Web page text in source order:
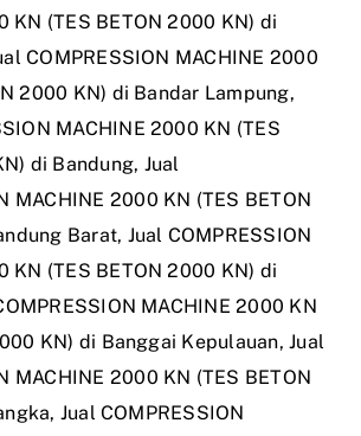
KN (TES BETON 2000 KN) di
COMPRESSION MACHINE 2000
2000 KN) di Bandar Lampung,
MACHINE 2000 KN (TES
di Bandung, Jual
MACHINE 2000 KN (TES BETON
Barat, Jual COMPRESSION
KN (TES BETON 2000 KN) di
MACHINE 2000 KN
KN) di Banggai Kepulauan,Jual
MACHINE 2000 KN (TES BETON
, Jual COMPRESSION